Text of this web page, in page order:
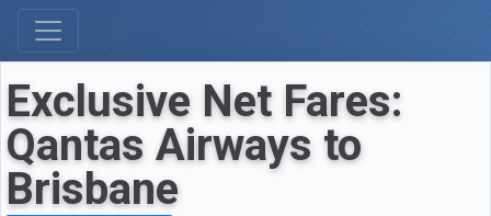
Exclusive Net Fares:
Qantas Airways to
Brisbane